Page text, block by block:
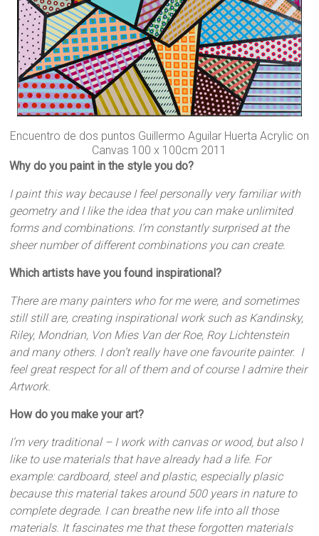
Encuentro de dos puntos Guillermo Aguilar Huerta Acrylic on
Canvas 100 x 100cm 2011
Why do you paint in the style you do?
I paint this way because I feel personally very familiar with
geometry and I like the idea that you can make unlimited
forms and combinations. I’m constantly surprised at the
sheer number of different combinations you can create.
Which artists have you found inspirational?
There are many painters who for me were, and sometimes
still still are, creating inspirational work such as Kandinsky,
Riley, Mondrian, Von Mies Van der Roe, Roy Lichtenstein
and many others. I don’t really have one favourite painter. I
feel great respect for all of them and of course I admire their
Artwork.
How do you make your art?
I’m very traditional – I work with canvas or wood, but also I
like to use materials that have already had a life. For
example: cardboard, steel and plastic, especially plasic
because this material takes around 500 years in nature to
complete degrade. I can breathe new life into all those
materials. It fascinates me that these forgotten materials